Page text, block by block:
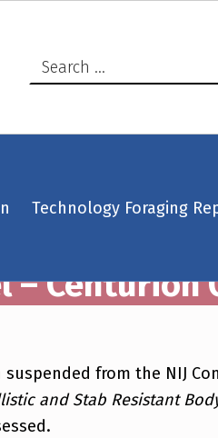
Technology Foraging
Centurion
from the NIJ
and Stab Resistant